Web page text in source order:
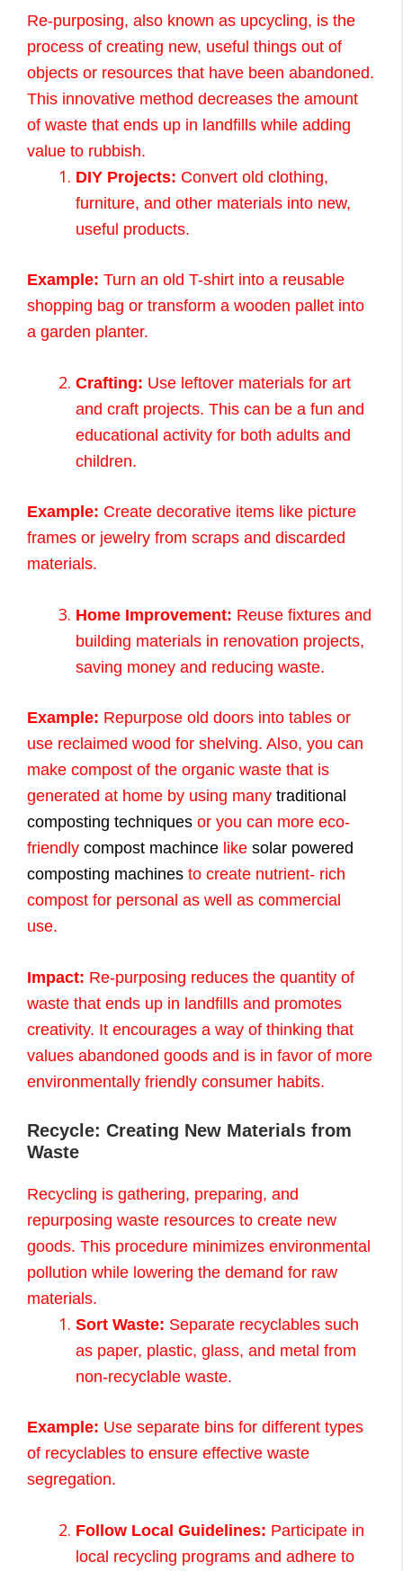
Re-purposing, also known as upcycling, is the
process of creating new, useful things out of
objects or resources that have been abandoned.
This innovative method decreases the amount
of waste that ends up in landfills while adding
value to rubbish.
DIY Projects: Convert old clothing,
furniture, and other materials into new,
useful products.
Example: Turn an old T-shirt into a reusable
shopping bag or transform a wooden pallet into
a garden planter.
Crafting: Use leftover materials for art
and craft projects. This can be a fun and
educational activity for both adults and
children.
Example: Create decorative items like picture
frames or jewelry from scraps and discarded
materials.
Home Improvement: Reuse fixtures and
building materials in renovation projects,
saving money and reducing waste.
Example: Repurpose old doors into tables or
use reclaimed wood for shelving. Also, you can
make compost of the organic waste that is
generated at home by using many traditional
composting techniques or you can more eco-
friendly compost machince like solar powered
composting machines to create nutrient- rich
compost for personal as well as commercial
use.
Impact: Re-purposing reduces the quantity of
waste that ends up in landfills and promotes
creativity. It encourages a way of thinking that
values abandoned goods and is in favor of more
environmentally friendly consumer habits.
Recycle: Creating New Materials from
Waste
Recycling is gathering, preparing, and
repurposing waste resources to create new
goods. This procedure minimizes environmental
pollution while lowering the demand for raw
materials.
Sort Waste: Separate recyclables such
as paper, plastic, glass, and metal from
non-recyclable waste.
Example: Use separate bins for different types
of recyclables to ensure effective waste
segregation.
Follow Local Guidelines: Participate in
local recycling programs and adhere to